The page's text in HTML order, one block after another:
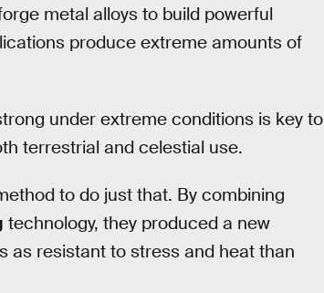
metal alloys to build powerful
produce extreme amounts of
under extreme conditions is key to
terrestrial and celestial use.
to do just that. By combining
technology, they produced a new
as resistant to stress and heat than